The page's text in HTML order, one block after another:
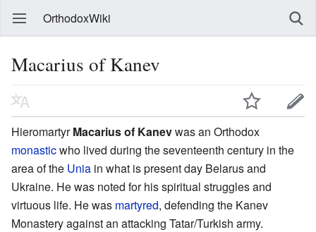
OrthodoxWiki
Macarius of Kanev
HieromartyrMacarius of Kanevwas an Orthodox
monasticwho lived during the seventeenth century in the
area of the Unia in what is present day Belarus and
Ukraine. He was noted for his spiritual struggles and
virtuous life. He was martyred, defending the Kanev
Monastery against an attacking Tatar/Turkish army.